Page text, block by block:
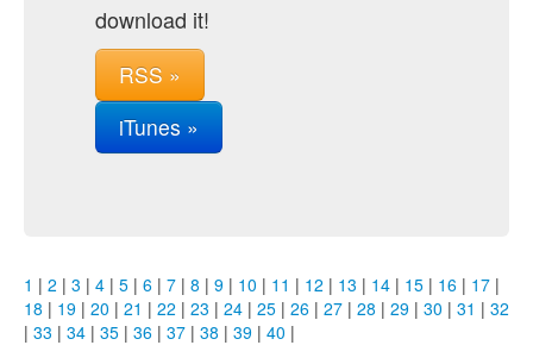
download it!
RSS »
iTunes »
1 | 2 | 3 | 4 | 5 | 6 | 7 | 8 | 9 | 10 | 11 | 12 | 13 | 14 | 15 | 16 | 17 |
18 | 19 | 20 | 21 | 22 | 23 | 24 | 25 | 26 | 27 | 28 | 29 | 30 | 31 | 32
| 33 | 34 | 35 | 36 | 37 | 38 | 39 | 40 |